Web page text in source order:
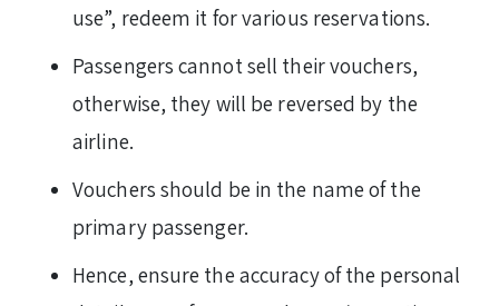
use”, redeem it for various reservations.
Passengers cannot sell their vouchers,
otherwise, they will be reversed by the
airline.
Vouchers should be in the name of the
primary passenger.
Hence, ensure the accuracy of the personal